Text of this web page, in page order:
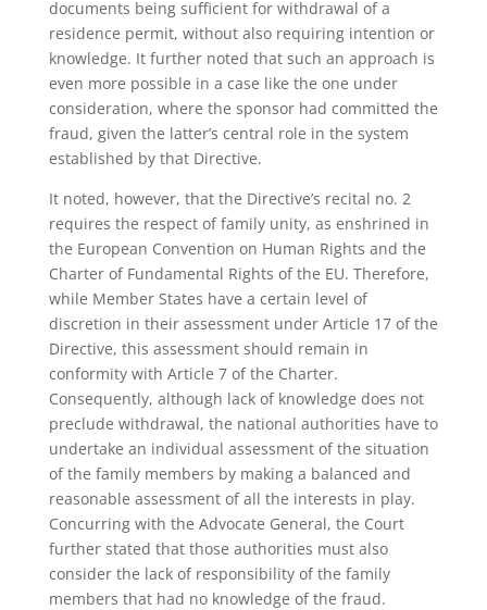
documents being sufficient for withdrawal of a
residence permit, without also requiring intention or
knowledge. It further noted that such an approach is
even more possible in a case like the one under
consideration, where the sponsor had committed the
fraud, given the latter’s central role in the system
established by that Directive.
It noted, however, that the Directive’s recital no. 2
requires the respect of family unity, as enshrined in
the European Convention on Human Rights and the
Charter of Fundamental Rights of the EU. Therefore,
while Member States have a certain level of
discretion in their assessment under Article 17 of the
Directive, this assessment should remain in
conformity with Article 7 of the Charter.
Consequently, although lack of knowledge does not
preclude withdrawal, the national authorities have to
undertake an individual assessment of the situation
of the family members by making a balanced and
reasonable assessment of all the interests in play.
Concurring with the Advocate General, the Court
further stated that those authorities must also
consider the lack of responsibility of the family
members that had no knowledge of the fraud.